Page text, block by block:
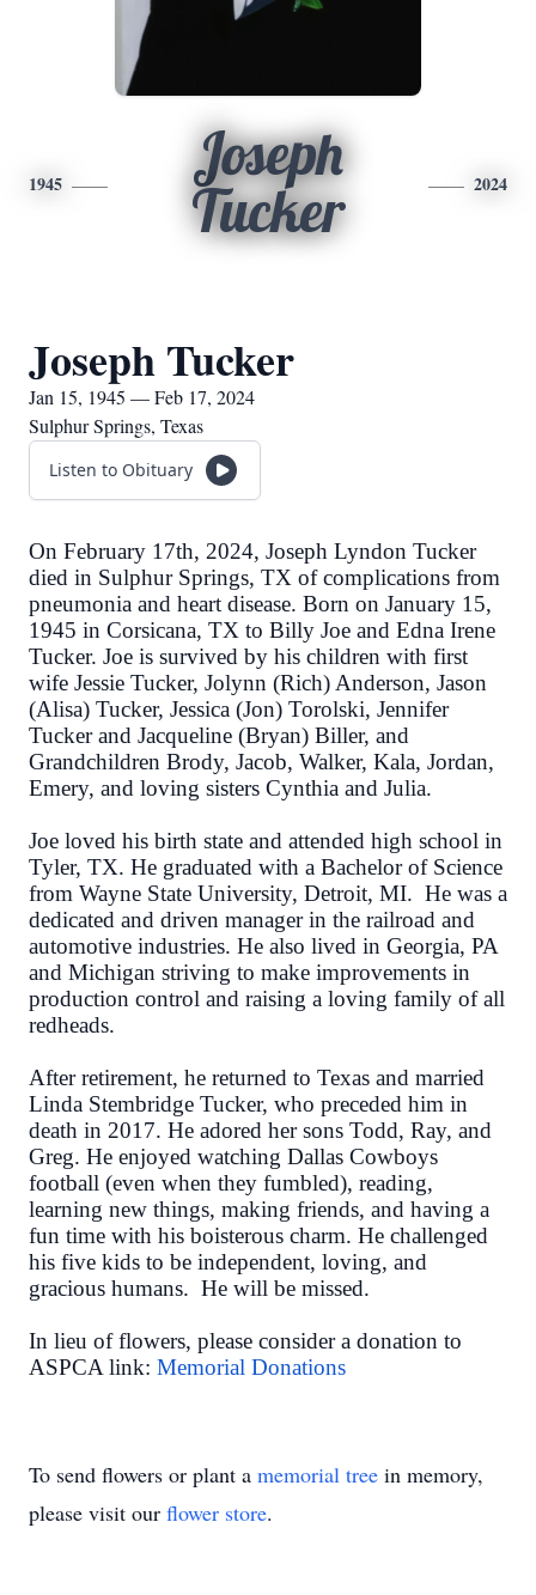
1945
Joseph
Tucker
2024
Joseph Tucker
Jan 15, 1945 — Feb 17, 2024
Sulphur Springs, Texas
Listen to Obituary
On February 17th, 2024, Joseph Lyndon Tucker
died in Sulphur Springs, TX of complications from
pneumonia and heart disease. Born on January 15,
1945 in Corsicana, TX to Billy Joe and Edna Irene
Tucker. Joe is survived by his children with first
wife Jessie Tucker, Jolynn (Rich) Anderson, Jason
(Alisa) Tucker, Jessica (Jon) Torolski, Jennifer
Tucker and Jacqueline (Bryan) Biller, and
Grandchildren Brody, Jacob, Walker, Kala, Jordan,
Emery, and loving sisters Cynthia and Julia.
Joe loved his birth state and attended high school in
Tyler, TX. He graduated with a Bachelor of Science
from Wayne State University, Detroit, MI. He was a
dedicated and driven manager in the railroad and
automotive industries. He also lived in Georgia, PA
and Michigan striving to make improvements in
production control and raising a loving family of all
redheads.
After retirement, he returned to Texas and married
Linda Stembridge Tucker, who preceded him in
death in 2017. He adored her sons Todd, Ray, and
Greg. He enjoyed watching Dallas Cowboys
football (even when they fumbled), reading,
learning new things, making friends, and having a
fun time with his boisterous charm. He challenged
his five kids to be independent, loving, and
gracious humans. He will be missed.
In lieu of flowers, please consider a donation to
ASPCA link: Memorial Donations
To send flowers or plant a memorial tree in memory,
please visit our flower store.